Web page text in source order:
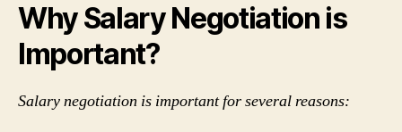
Why Salary Negotiation is
Important?
Salary negotiation is important for several reasons: